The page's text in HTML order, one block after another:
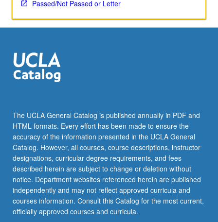
in
neurological
responses
to
potential
affective
impacts
of…
For
more
content
click
the
Read
Passed/Not Passed or Letter
The UCLA General Catalog is published annually in PDF and
HTML formats. Every effort has been made to ensure the
accuracy of the information presented in the UCLA General
Catalog. However, all courses, course descriptions, instructor
designations, curricular degree requirements, and fees
described herein are subject to change or deletion without
notice. Department websites referenced herein are published
independently and may not reflect approved curricula and
courses information. Consult this Catalog for the most current,
officially approved courses and curricula.